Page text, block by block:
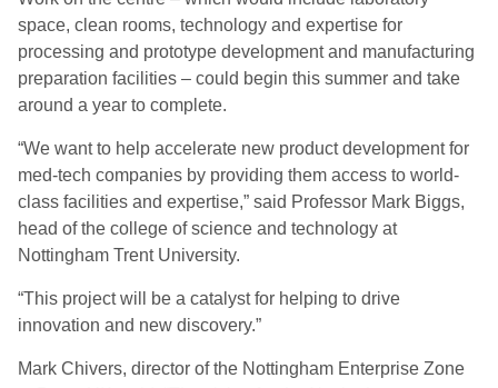
space, clean rooms, technology and expertise for
processing and prototype development and manufacturing
preparation facilities – could begin this summer and take
around a year to complete.
“We want to help accelerate new product development for
med-tech companies by providing them access to world-
class facilities and expertise,” said Professor Mark Biggs,
head of the college of science and technology at
Nottingham Trent University.
“This project will be a catalyst for helping to drive
innovation and new discovery.”
Mark Chivers, director of the Nottingham Enterprise Zone